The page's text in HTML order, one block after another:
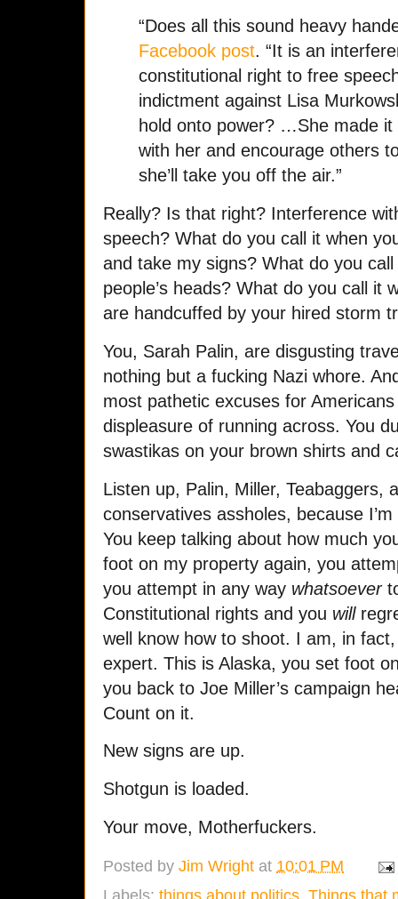
“Does all this sound heavy
Facebook post. “It is an
constitutional right to free
indictment against Lisa
hold onto power? …She made
with her and encourage others
she’ll take you off the air.”
Really? Is that right? Interference
speech? What do you call it when
and take my signs? What do you
people’s heads? What do you call it
are handcuffed by your hired storm
You, Sarah Palin, are disgusting
nothing but a fucking Nazi whore.
most pathetic excuses for
displeasure of running across. You
swastikas on your brown shirts and
Listen up, Palin, Miller, Teabaggers,
conservatives assholes, because
You keep talking about how much
foot on my property again, you
you attempt in any way whatsoever
Constitutional rights and you will
well know how to shoot. I am, in
expert. This is Alaska, you set foot
you back to Joe Miller’s campaign
Count on it.
New signs are up.
Shotgun is loaded.
Your move, Motherfuckers.
Posted by Jim Wright at 10:01 PM
Labels: things about politics, Things that